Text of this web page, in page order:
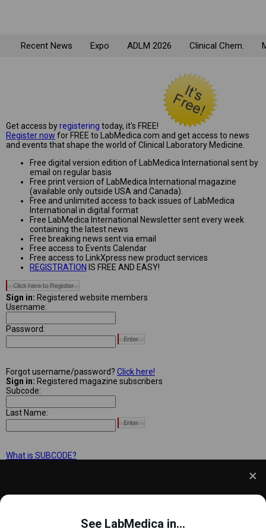
and to improve your experience. This includes
See LabMedica in...
Recent News Expo ADLM 2026 Clinical Chem.
Get access byregistering today, it's FREE!
Register now for FREE to LabMedica.com and get access to news
and events that shape the world of Clinical Laboratory Medicine.
Free digital version edition of LabMedica International sent by
email on regular basis
Free print version of LabMedica International magazine
(available only outside USA and Canada).
Free and unlimited access to back issues of LabMedica
International in digital format
Free LabMedica International Newsletter sent every week
containing the latest news
Free breaking news sent via email
Free access to Events Calendar
Free access to LinkXpress new product services
REGISTRATION IS FREE AND EASY!
Sign in: Registered website members
Username:
Password:
Forgot username/password? Click here!
Sign in: Registered magazine subscribers
Subcode:
Last Name:
What is SUBCODE?